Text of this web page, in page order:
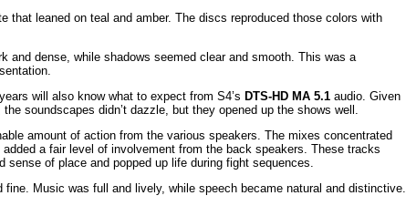
that leaned on teal and amber. The discs reproduced those colors with
and dense, while shadows seemed clear and smooth. This was a
will also know what to expect from S4’s DTS-HD MA 5.1 audio. Given
the soundscapes didn’t dazzle, but they opened up the shows well.
amount of action from the various speakers. The mixes concentrated
a fair level of involvement from the back speakers. These tracks
sense of place and popped up life during fight sequences.
fine. Music was full and lively, while speech became natural and distinctive.